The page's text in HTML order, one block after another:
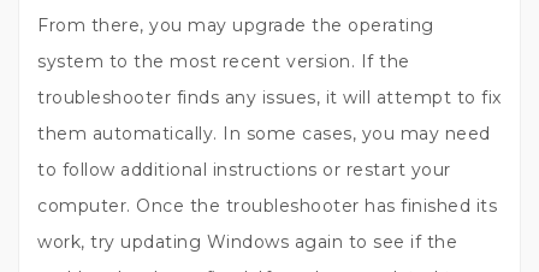
From there, you may upgrade the operating
system to the most recent version. If the
troubleshooter finds any issues, it will attempt to fix
them automatically. In some cases, you may need
to follow additional instructions or restart your
computer. Once the troubleshooter has finished its
work, try updating Windows again to see if the